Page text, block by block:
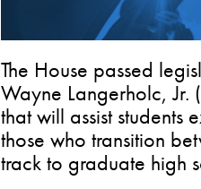
The House passed
Wayne Langerholc, Jr.
that will assist students
those who transition
track to graduate high